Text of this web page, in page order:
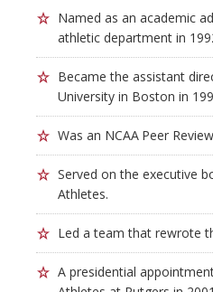
Named as an academic
athletic department in
Became the assistant
University in Boston in
Was an NCAA Peer
Served on the executive
Athletes.
Led a team that rewrote
A presidential